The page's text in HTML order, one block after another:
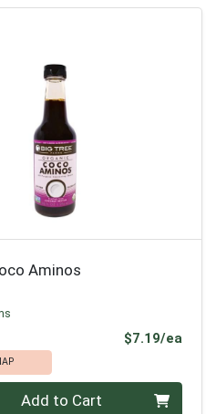
Aminos
$7.19/ea
Add to Cart